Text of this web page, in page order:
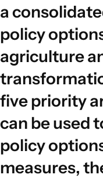
aconsolidate
policyoption
agriculturea
transformati
fiveprioritya
can beusedt
policyoption
measures, th